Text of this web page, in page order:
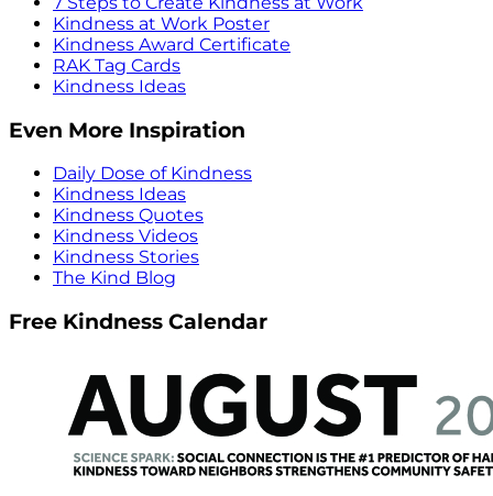
Kindness at Work Poster
Kindness Award Certificate
RAK Tag Cards
Kindness Ideas
Even More Inspiration
Daily Dose of Kindness
Kindness Ideas
Kindness Quotes
Kindness Videos
Kindness Stories
The Kind Blog
Free Kindness Calendar